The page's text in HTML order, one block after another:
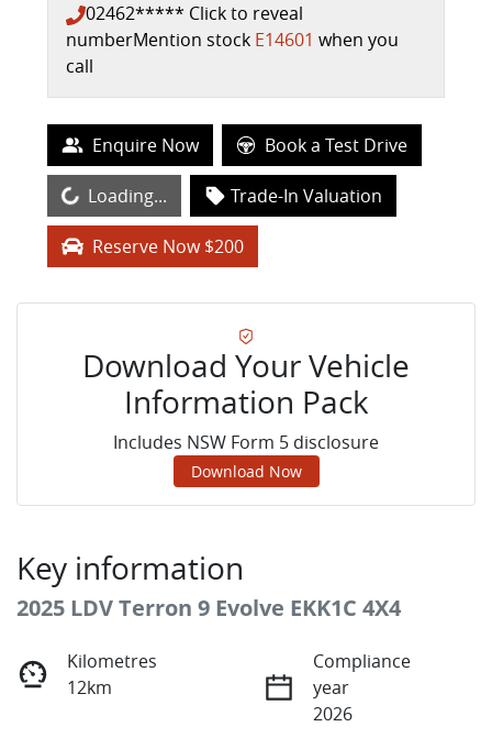
02462***** Click to reveal
numberMention stock E14601 when you
call
Enquire Now Book a Test Drive
Loading... Loading... Trade-In Valuation
Reserve Now $200
Download Your Vehicle
Information Pack
Includes NSW Form 5 disclosure
Download Now
Key information
2025 LDV Terron 9 Evolve EKK1C 4X4
Kilometres
12km
Compliance
year
2026